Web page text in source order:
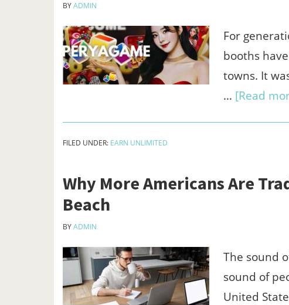
BYADMIN
For
booths
towns. It
… [Read
FILED UNDER: EARN UNLIMITED
Why More Americans Are
Beach
BYADMIN
The sound
sound of
United